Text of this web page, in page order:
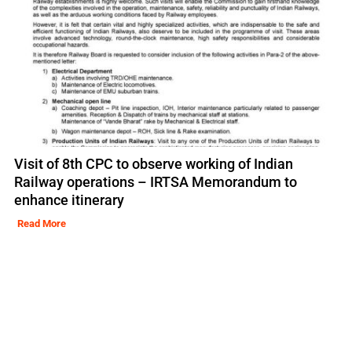
Visit of 8th CPC to observe working of Indian
Railway operations – IRTSA Memorandum to
enhance itinerary
Read More